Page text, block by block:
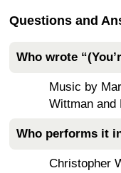
Questions and
Who wrote
Music by
Wittman and
Who performs it
Christopher